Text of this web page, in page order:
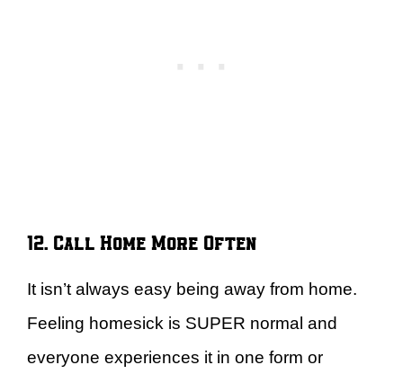
12. Call Home More Often
It isn’t always easy being away from home.
Feeling homesick is SUPER normal and
everyone experiences it in one form or